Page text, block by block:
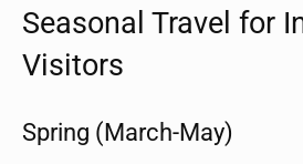
Seasonal Travel for
Visitors
Spring (March-May)